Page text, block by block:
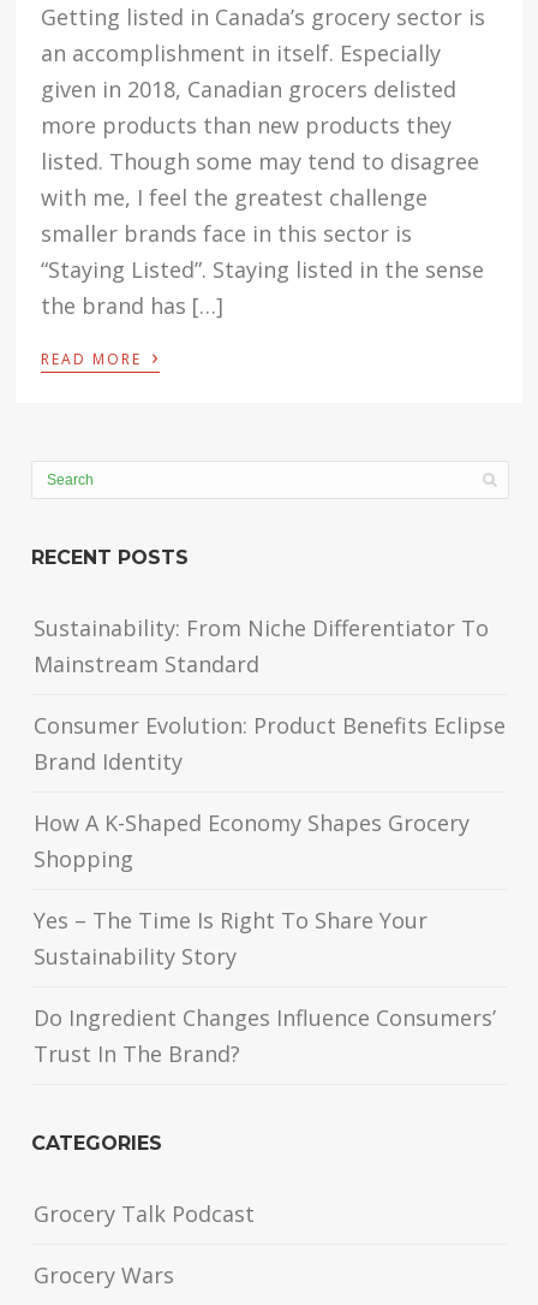
Getting listed in Canada’s grocery sector is
an accomplishment in itself. Especially
given in 2018, Canadian grocers delisted
more products than new products they
listed. Though some may tend to disagree
with me, I feel the greatest challenge
smaller brands face in this sector is
“Staying Listed”. Staying listed in the sense
the brand has […]
READ MORE ›
RECENT POSTS
Sustainability: From Niche Differentiator To
Mainstream Standard
Consumer Evolution: Product Benefits Eclipse
Brand Identity
How A K-Shaped Economy Shapes Grocery
Shopping
Yes – The Time Is Right To Share Your
Sustainability Story
Do Ingredient Changes Influence Consumers’
Trust In The Brand?
CATEGORIES
Grocery Talk Podcast
Grocery Wars